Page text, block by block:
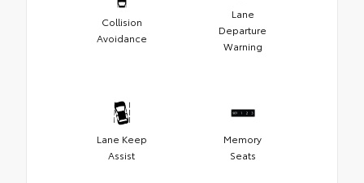
Collision
Avoidance
Lane
Departure
Warning
Lane Keep
Assist
Memory
Seats